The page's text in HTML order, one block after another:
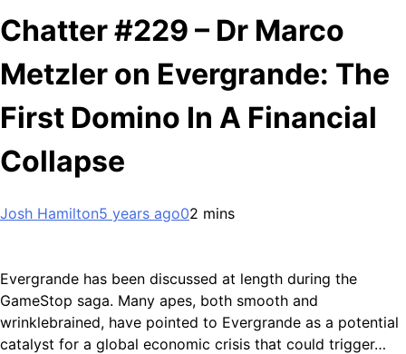
Chatter #229 – Dr Marco
Metzler on Evergrande: The
First Domino In A Financial
Collapse
Josh Hamilton5 years ago02 mins
Evergrande has been discussed at length during the
GameStop saga. Many apes, both smooth and
wrinklebrained, have pointed to Evergrande as a potential
catalyst for a global economic crisis that could trigger…